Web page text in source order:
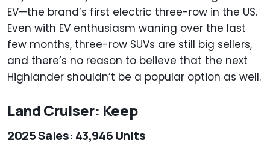
EV—the brand’s first electric three-row in the US.
Even with EV enthusiasm waning over the last
few months, three-row SUVs are still big sellers,
and there’s no reason to believe that the next
Highlander shouldn’t be a popular option as well.
Land Cruiser: Keep
2025 Sales: 43,946 Units